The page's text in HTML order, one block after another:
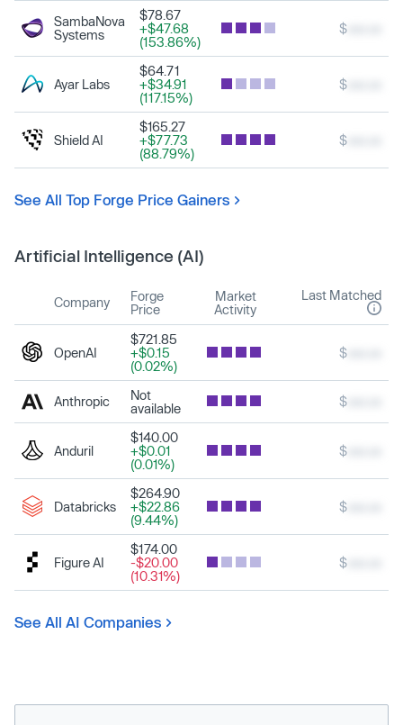
SambaNova
Systems
$78.67
+$47.68
(153.86%)
$
Ayar Labs
$64.71
+$34.91
(117.15%)
$
Shield AI
$165.27
+$77.73
(88.79%)
$
See All Top Forge Price Gainers
Artificial Intelligence (AI)
Company
Forge
Price
Market
Activity
Last Matched
OpenAI
$721.85
+$0.15
(0.02%)
$
Anthropic
Not
available
$
Anduril
$140.00
+$0.01
(0.01%)
$
Databricks
$264.90
+$22.86
(9.44%)
$
Figure AI
$174.00
-$20.00
(10.31%)
$
See All AI Companies